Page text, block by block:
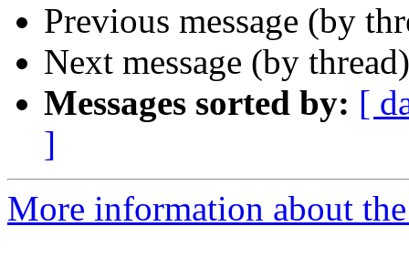
Previous message (by
Next message (by
Messages sorted by: [
]
More information about